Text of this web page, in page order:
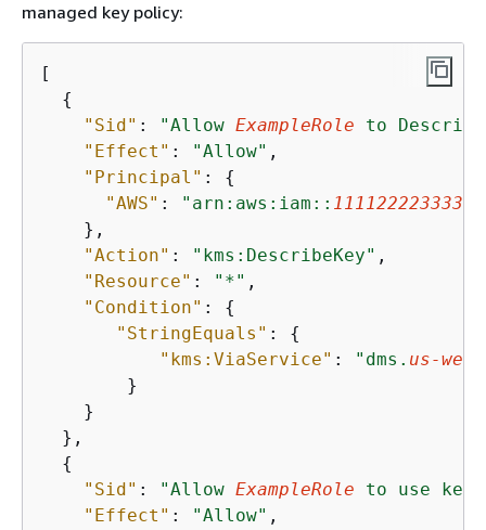
managed key policy:
[
{
"Sid" : "Allow ExampleRole to
"Effect" : "Allow" ,
"Principal" : {
"AWS" : "arn:aws:iam:: 111122223333
    },
"Action" : "kms:DescribeKey" ,
"Resource" : "*" ,
"Condition" : {
"StringEquals" : {
"kms:ViaService" : "dms. us-
        }
    }
  },
{
"Sid" : "Allow ExampleRole to use key
"Effect" : "Allow" ,